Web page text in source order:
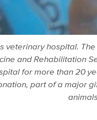
hospital.
and Rehabilitation
for more than 20
part of a major